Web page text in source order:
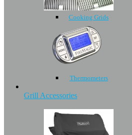
Cooking Grids
Thermometers
Grill Accessories